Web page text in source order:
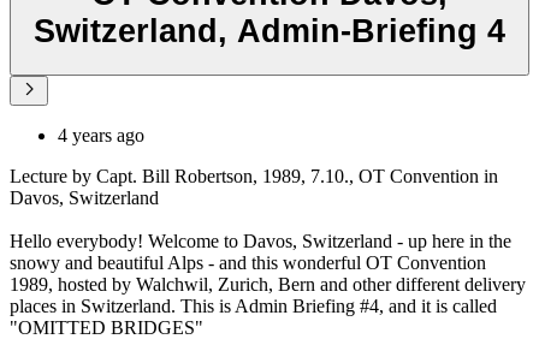
Switzerland, Admin-Briefing 4
4 years ago
Lecture by Capt. Bill Robertson, 1989, 7.10., OT Convention in
Davos, Switzerland
Hello everybody! Welcome to Davos, Switzerland - up here in the
snowy and beautiful Alps - and this wonderful OT Convention
1989, hosted by Walchwil, Zurich, Bern and other different delivery
places in Switzerland. This is Admin Briefing #4, and it is called
"OMITTED BRIDGES"